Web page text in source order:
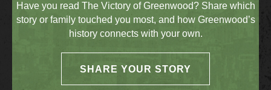
Have you read The Victory of Greenwood? Share which
story or family touched you most, and how Greenwood’s
history connects with your own.
SHARE YOUR STORY